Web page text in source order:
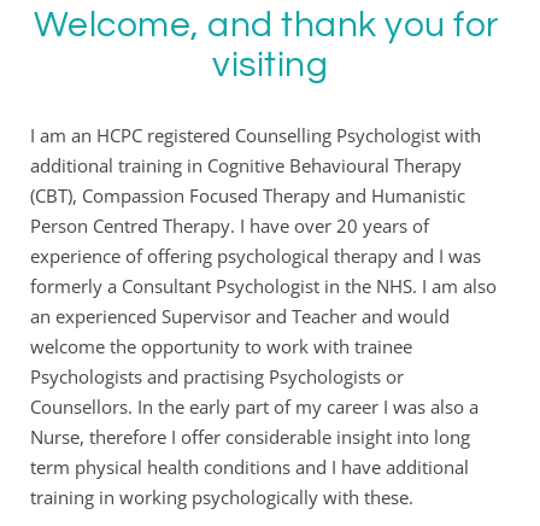
Welcome, and thank you for
visiting
I am an HCPC registered Counselling Psychologist with
additional training in Cognitive Behavioural Therapy
(CBT), Compassion Focused Therapy and Humanistic
Person Centred Therapy. I have over 20 years of
experience of offering psychological therapy and I was
formerly a Consultant Psychologist in the NHS. I am also
an experienced Supervisor and Teacher and would
welcome the opportunity to work with trainee
Psychologists and practising Psychologists or
Counsellors. In the early part of my career I was also a
Nurse, therefore I offer considerable insight into long
term physical health conditions and I have additional
training in working psychologically with these.